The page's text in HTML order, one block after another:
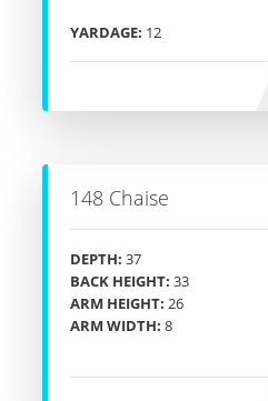
YARDAGE: 12
148 Chaise
DEPTH: 37
BACK HEIGHT: 33
ARM HEIGHT: 26
ARM WIDTH: 8